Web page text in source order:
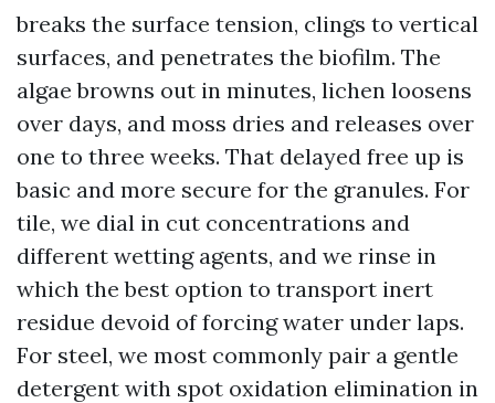
breaks the surface tension, clings to vertical
surfaces, and penetrates the biofilm. The
algae browns out in minutes, lichen loosens
over days, and moss dries and releases over
one to three weeks. That delayed free up is
basic and more secure for the granules. For
tile, we dial in cut concentrations and
different wetting agents, and we rinse in
which the best option to transport inert
residue devoid of forcing water under laps.
For steel, we most commonly pair a gentle
detergent with spot oxidation elimination in